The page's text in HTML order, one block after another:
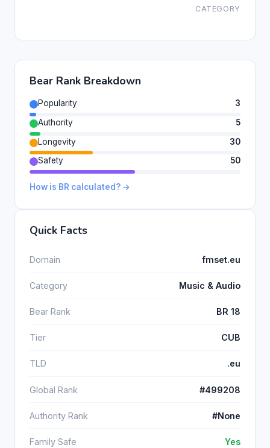
CATEGORY
Bear Rank Breakdown
Popularity
3
Authority
5
Longevity
30
Safety
50
How is BR calculated? →
Quick Facts
Domain fmset.eu
Category Music & Audio
Bear Rank BR 18
Tier CUB
TLD .eu
Global Rank #499208
Authority Rank #None
Family Safe Yes